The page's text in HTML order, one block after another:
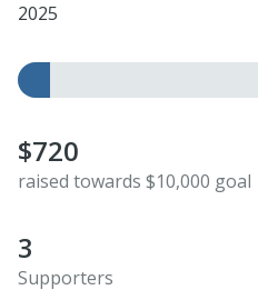
2025
$720
raised towards $10,000 goal
3
Supporters